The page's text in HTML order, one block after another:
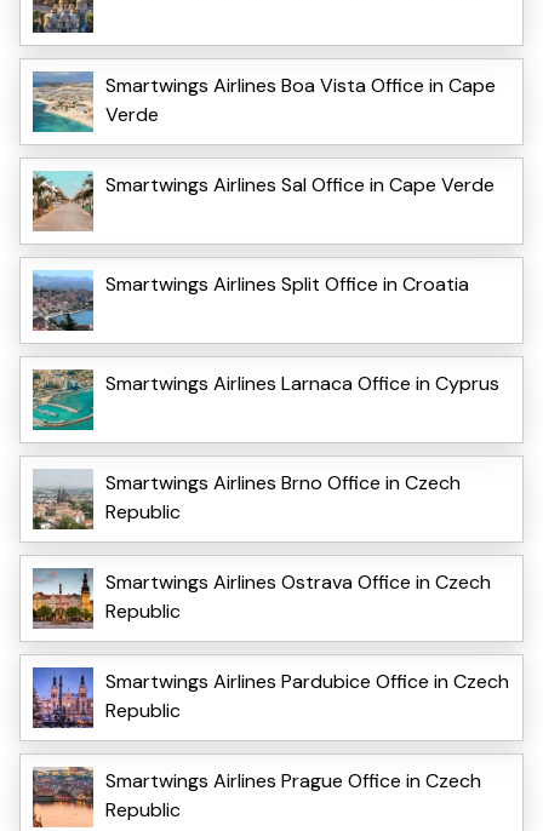
Smartwings Airlines Boa Vista Office in Cape
Verde
Smartwings Airlines Sal Office in Cape Verde
Smartwings Airlines Split Office in Croatia
Smartwings Airlines Larnaca Office in Cyprus
Smartwings Airlines Brno Office in Czech
Republic
Smartwings Airlines Ostrava Office in Czech
Republic
Smartwings Airlines Pardubice Office in Czech
Republic
Smartwings Airlines Prague Office in Czech
Republic